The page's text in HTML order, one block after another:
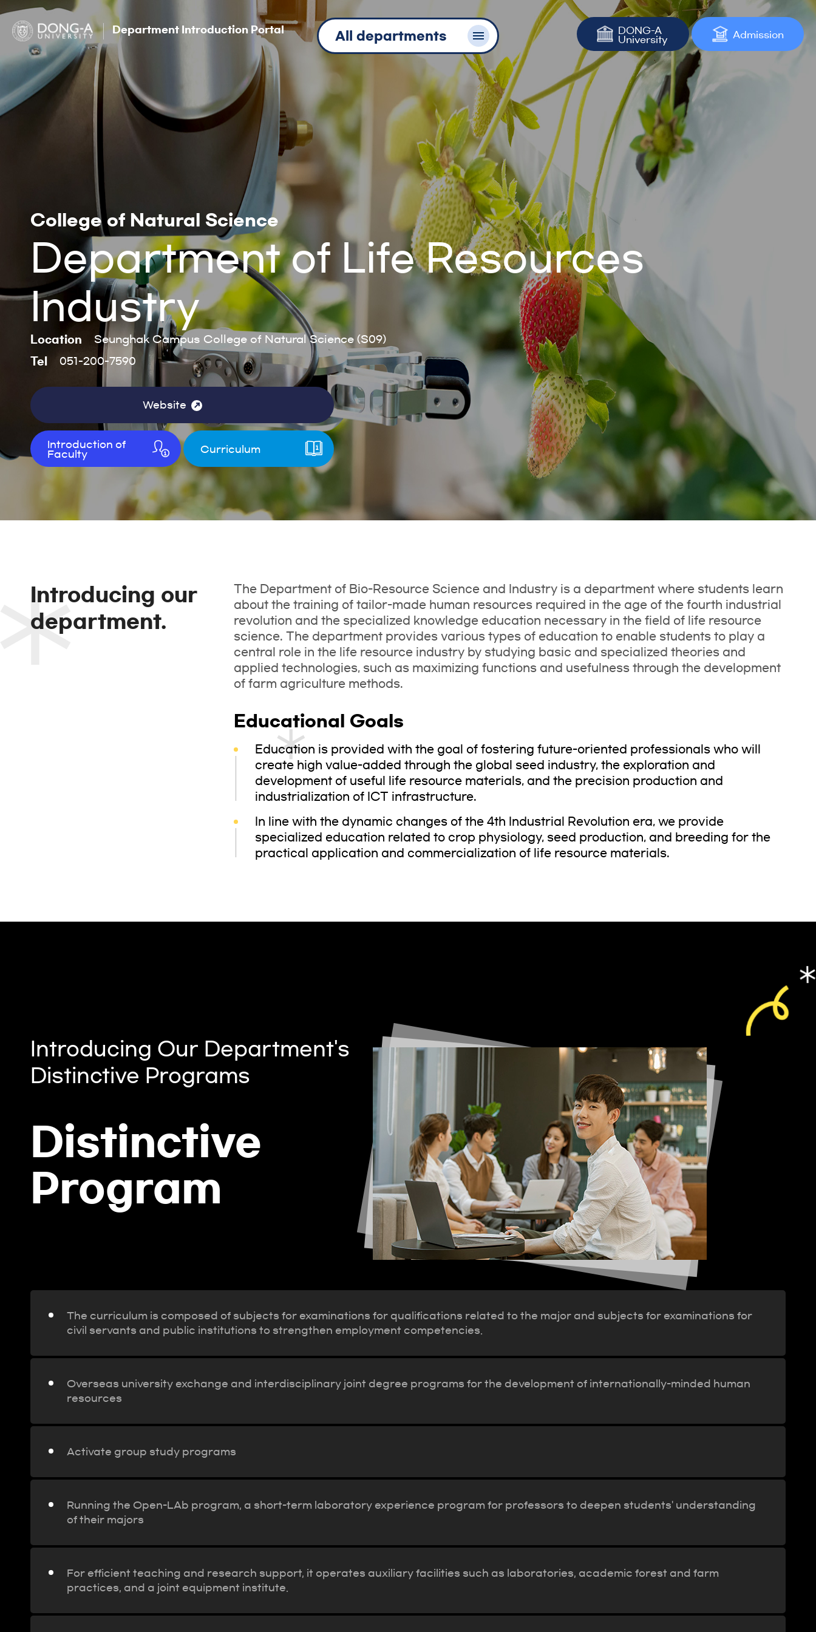
DONG-A
University
Admission
All departments
Department Introduction Portal
College of Natural Science
Department of Life Resources
Industry
Location Seunghak Campus College of Natural Science (S09)
Tel 051-200-7590
Website
Introduction of
Faculty
Curriculum
Introducing our
department.
The Department of Bio-Resource Science and Industry is a department where students learn
about the training of tailor-made human resources required in the age of the fourth industrial
revolution and the specialized knowledge education necessary in the field of life resource
science. The department provides various types of education to enable students to play a
central role in the life resource industry by studying basic and specialized theories and
applied technologies, such as maximizing functions and usefulness through the development
of farm agriculture methods.
Educational Goals
Education is provided with the goal of fostering future-oriented professionals who will
create high value-added through the global seed industry, the exploration and
development of useful life resource materials, and the precision production and
industrialization of ICT infrastructure.
In line with the dynamic changes of the 4th Industrial Revolution era, we provide
specialized education related to crop physiology, seed production, and breeding for the
practical application and commercialization of life resource materials.
Introducing Our Department's
Distinctive Programs
Distinctive
Program
The curriculum is composed of subjects for examinations for qualifications related to the major and subjects for examinations for
civil servants and public institutions to strengthen employment competencies.
Overseas university exchange and interdisciplinary joint degree programs for the development of internationally-minded human
resources
Activate group study programs
Running the Open-LAb program, a short-term laboratory experience program for professors to deepen students' understanding
of their majors
For efficient teaching and research support, it operates auxiliary facilities such as laboratories, academic forest and farm
practices, and a joint equipment institute.